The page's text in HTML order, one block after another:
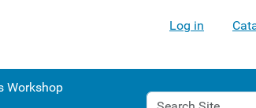
Log in
Workshop
Search
Advanced